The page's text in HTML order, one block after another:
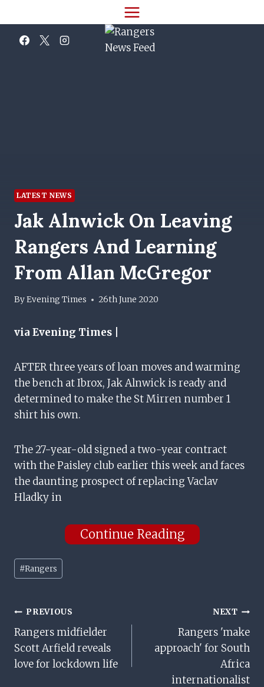
to
content
LATEST NEWS
Jak Alnwick On Leaving
Rangers And Learning
From Allan McGregor
ByEvening Times 26th June 2020
via Evening Times |
AFTER three years of loan moves and warming
the bench at Ibrox, Jak Alnwick is ready and
determined to make the St Mirren number 1
shirt his own.
The 27-year-old signed a two-year contract
with the Paisley club earlier this week and faces
the daunting prospect of replacing Vaclav
Hladky in
Continue Reading
Post
Tags:
#Rangers
Post
Navigation
PREVIOUS
Rangers midfielder
Scott Arfield reveals
love for lockdown life
NEXT
Rangers 'make
approach' for South
Africa
internationalist